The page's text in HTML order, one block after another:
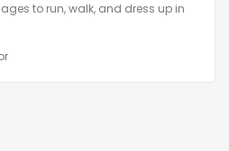
to run, walk, and dress up in